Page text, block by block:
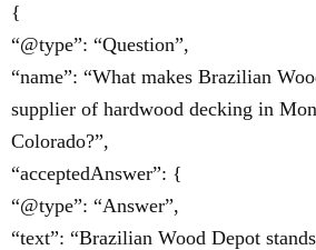
{
“@type”: “Question”,
“name”: “What makes Brazilian
supplier of hardwood decking in
Colorado?”,
“acceptedAnswer”: {
“@type”: “Answer”,
“text”: “Brazilian Wood Depot